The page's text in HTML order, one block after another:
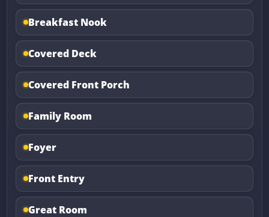
Breakfast Nook
Covered Deck
Covered Front Porch
Family Room
Foyer
Front Entry
Great Room